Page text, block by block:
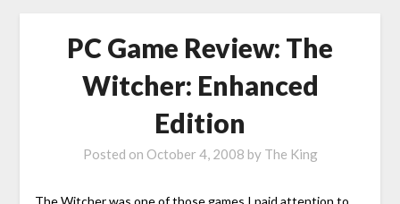
PC Game Review: The
Witcher: Enhanced
Edition
Posted on October 4, 2008 by The King
The Witcher was one of those games I paid attention to